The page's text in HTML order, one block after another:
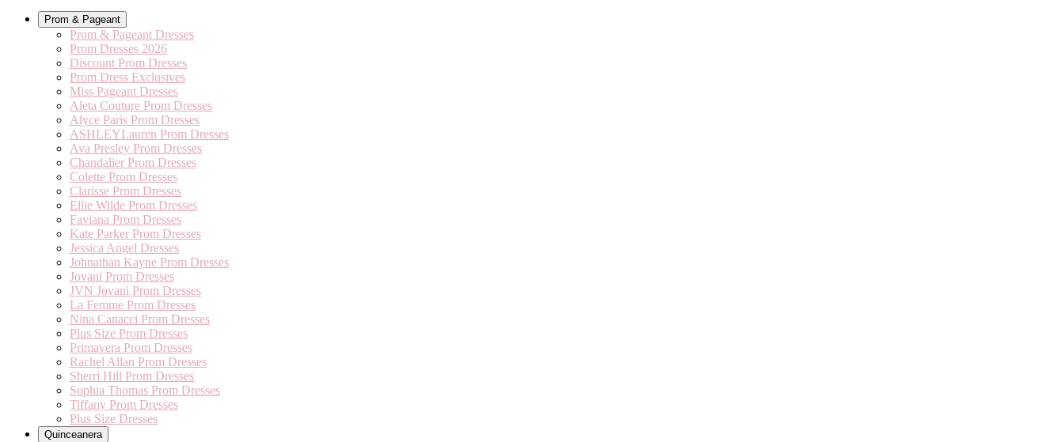
Prom & Pageant
Prom & Pageant Dresses
Prom Dresses 2026
Discount Prom Dresses
Prom Dress Exclusives
Miss Pageant Dresses
Aleta Couture Prom Dresses
Alyce Paris Prom Dresses
ASHLEYLauren Prom Dresses
Ava Presley Prom Dresses
Chandalier Prom Dresses
Colette Prom Dresses
Clarisse Prom Dresses
Ellie Wilde Prom Dresses
Faviana Prom Dresses
Kate Parker Prom Dresses
Jessica Angel Dresses
Johnathan Kayne Prom Dresses
Jovani Prom Dresses
JVN Jovani Prom Dresses
La Femme Prom Dresses
Nina Canacci Prom Dresses
Plus Size Prom Dresses
Primavera Prom Dresses
Rachel Allan Prom Dresses
Sherri Hill Prom Dresses
Sophia Thomas Prom Dresses
Tiffany Prom Dresses
Plus Size Dresses
Quinceanera